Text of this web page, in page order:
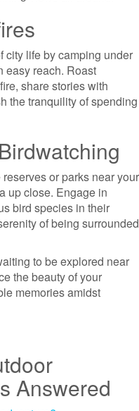
city life by camping under
easy reach. Roast
share stories with
the tranquility of spending
or parks near your
up close. Engage in
bird species in their
of being surrounded
to be explored near
the beauty of your
memories amidst
Answered